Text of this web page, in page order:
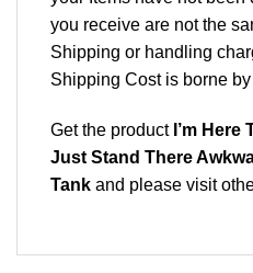
you receive are not the
Shipping or handling
Shipping Cost is borne
Get the product I’m
Just Stand There
Tank and please visit